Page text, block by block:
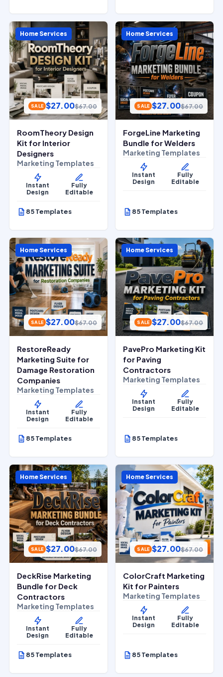
Home Services
SALE $27.00$67.00
RoomTheory Design
Kit for Interior
Designers
Marketing Templates
Instant
Design
Fully
Editable
85 Templates
Home Services
SALE $27.00$67.00
ForgeLine Marketing
Bundle for Welders
Marketing Templates
Instant
Design
Fully
Editable
85 Templates
Home Services
SALE $27.00$67.00
RestoreReady
Marketing Suite for
Damage Restoration
Companies
Marketing Templates
Instant
Design
Fully
Editable
85 Templates
Home Services
SALE $27.00$67.00
PavePro Marketing Kit
for Paving
Contractors
Marketing Templates
Instant
Design
Fully
Editable
85 Templates
Home Services
SALE $27.00$67.00
DeckRise Marketing
Bundle for Deck
Contractors
Marketing Templates
Instant
Design
Fully
Editable
85 Templates
Home Services
SALE $27.00$67.00
ColorCraft Marketing
Kit for Painters
Marketing Templates
Instant
Design
Fully
Editable
85 Templates